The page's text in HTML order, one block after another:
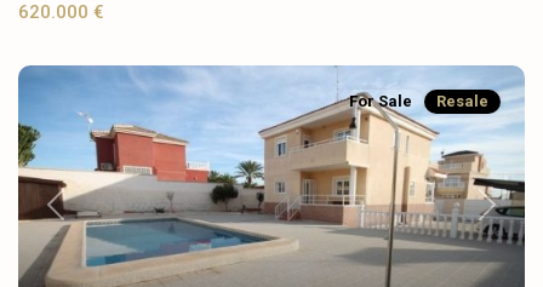
620.000 €
Previous Next
For Sale Resale